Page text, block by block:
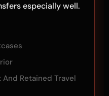
especially well.
Retained Travel